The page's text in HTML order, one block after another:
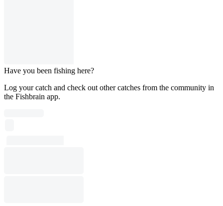
Have you been fishing here?
Log your catch and check out other catches from the community in
the Fishbrain app.